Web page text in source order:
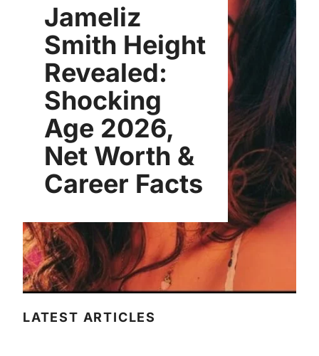
Jameliz
Smith Height
Revealed:
Shocking
Age 2026,
Net Worth &
Career Facts
LATEST ARTICLES